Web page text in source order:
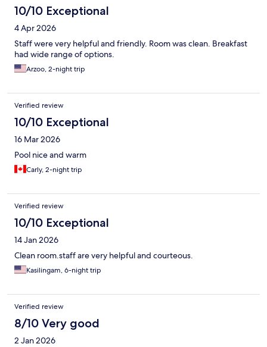
10/10 Exceptional
4 Apr 2026
Staff were very helpful and friendly. Room was clean. Breakfast
had wide range of options.
Arzoo, 2-night trip
Verified review
10/10 Exceptional
16 Mar 2026
Pool nice and warm
Carly, 2-night trip
Verified review
10/10 Exceptional
14 Jan 2026
Clean room.staff are very helpful and courteous.
Kasilingam, 6-night trip
Verified review
8/10 Very good
2 Jan 2026